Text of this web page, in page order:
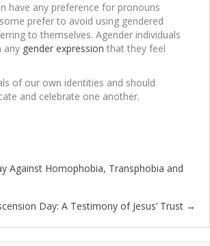
have any preference for pronouns
prefer to avoid using gendered
to themselves. Agender individuals
any gender expression that they feel
of our own identities and should
and celebrate one another.
Against Homophobia, Transphobia and
Day: A Testimony of Jesus’ Trust →